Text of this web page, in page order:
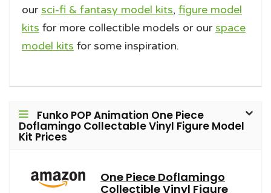
our sci-fi & fantasy model kits, figure model
kits for more collectible models or our space
model kits for some inspiration.
Funko POP Animation One Piece
Doflamingo Collectable Vinyl Figure Model
Kit Prices
One Piece Doflamingo
Collectible Vinyl Figure